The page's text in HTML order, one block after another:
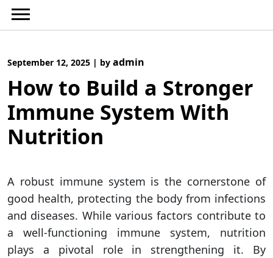
September 12, 2025 | by admin
How to Build a Stronger
Immune System With
Nutrition
A robust immune system is the cornerstone of
good health, protecting the body from infections
and diseases. While various factors contribute to
a well-functioning immune system, nutrition
plays a pivotal role in strengthening it. By